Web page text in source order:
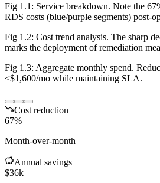
Fig 1.1: Service breakdown. Note the
RDS costs (blue/purple segments) post-
Fig 1.2: Cost trend analysis. The sharp
marks the deployment of remediation
Fig 1.3: Aggregate monthly spend.
<$1,600/mo while maintaining SLA.
Cost reduction
67%
Month-over-month
Annual savings
$36k